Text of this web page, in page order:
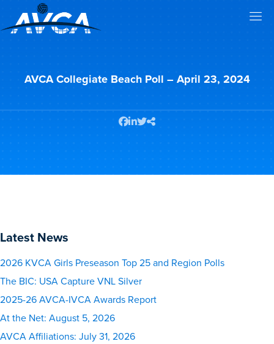
AVCA Collegiate Beach Poll – April 23, 2024
Latest News
2026 KVCA Girls Preseason Top 25 and Region Polls
The BIC: USA Capture VNL Silver
2025-26 AVCA-IVCA Awards Report
At the Net: August 5, 2026
AVCA Affiliations: July 31, 2026